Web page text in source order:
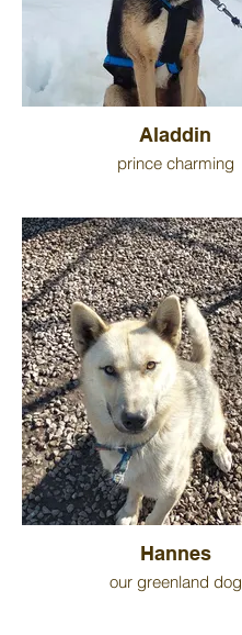
Aladdin
prince charming
Hannes
our greenland dog